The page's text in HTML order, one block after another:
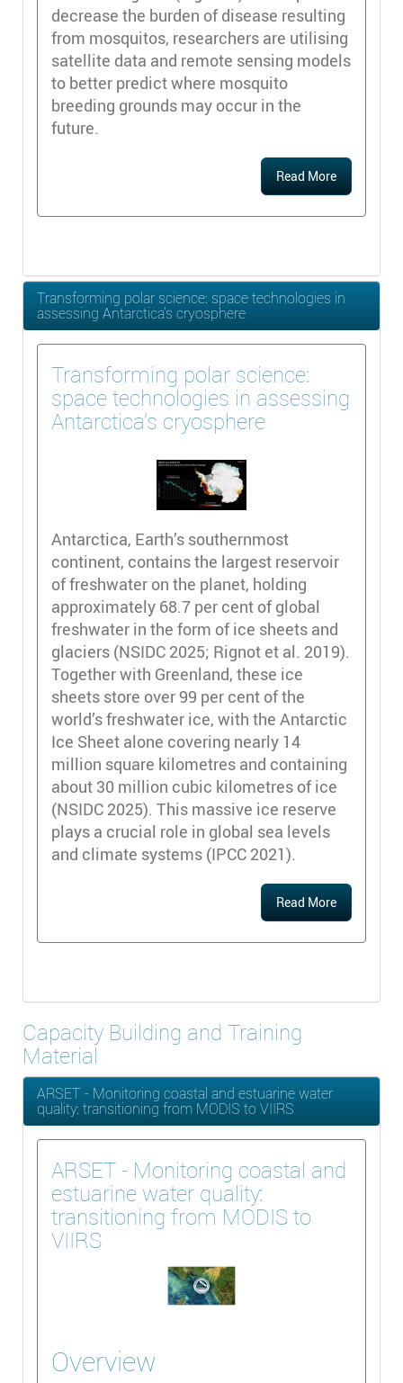
decrease the burden of disease resulting
from mosquitos, researchers are utilising
satellite data and remote sensing models
to better predict where mosquito
breeding grounds may occur in the
future.
Read More
Transforming polar science: space technologies in
assessing Antarctica’s cryosphere
Transforming polar science:
space technologies in assessing
Antarctica’s cryosphere
Antarctica, Earth’s southernmost
continent, contains the largest reservoir
of freshwater on the planet, holding
approximately 68.7 per cent of global
freshwater in the form of ice sheets and
glaciers (NSIDC 2025; Rignot et al. 2019).
Together with Greenland, these ice
sheets store over 99 per cent of the
world’s freshwater ice, with the Antarctic
Ice Sheet alone covering nearly 14
million square kilometres and containing
about 30 million cubic kilometres of ice
(NSIDC 2025). This massive ice reserve
plays a crucial role in global sea levels
and climate systems (IPCC 2021).
Read More
Capacity Building and Training
Material
ARSET - Monitoring coastal and estuarine water
quality: transitioning from MODIS to VIIRS
ARSET - Monitoring coastal and
estuarine water quality:
transitioning from MODIS to
VIIRS
Overview